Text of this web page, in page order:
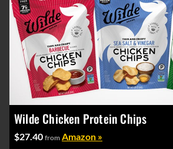
Wilde Chicken Protein Chips
$27.40 from Amazon »